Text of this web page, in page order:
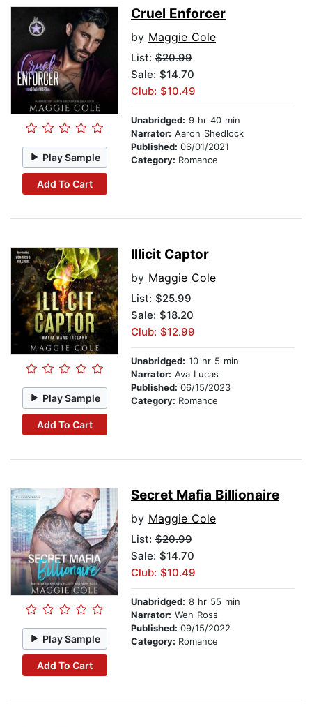
Play Sample
Add To Cart
Cruel Enforcer
by Maggie Cole
List: $20.99
Sale: $14.70
Club: $10.49
Unabridged: 9 hr 40 min
Narrator: Aaron Shedlock
Published: 06/01/2021
Category: Romance
Play Sample
Add To Cart
Illicit Captor
by Maggie Cole
List: $25.99
Sale: $18.20
Club: $12.99
Unabridged: 10 hr 5 min
Narrator: Ava Lucas
Published: 06/15/2023
Category: Romance
Play Sample
Add To Cart
Secret Mafia Billionaire
by Maggie Cole
List: $20.99
Sale: $14.70
Club: $10.49
Unabridged: 8 hr 55 min
Narrator: Wen Ross
Published: 09/15/2022
Category: Romance